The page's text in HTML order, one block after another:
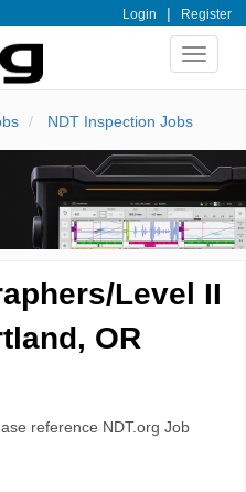
Login | Register
Toggle
NDT Inspection Jobs
Level II
OR
reference NDT.org Job